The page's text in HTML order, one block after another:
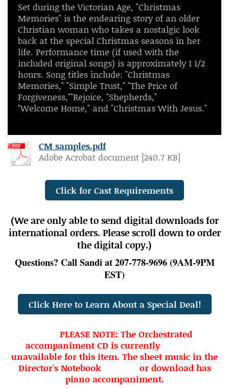
Set during the Victorian Age, "Christmas
Memories" is the endearing story of an older
Christian woman who takes a nostalgic look
back at the special Christmas seasons in her
life. Performance time (if used with the
included original songs) is approximately 1 1/2
hours. Song titles include: "Christmas
Memories," "Simple Trust," "The Price of
Forgiveness,""Rejoice, "Shepherds,"
"Welcome Home," and "Christmas With Jesus."
CM samples.pdf
Adobe Acrobat document [240.7 KB]
Click for Cast Requirements
(We are only able to send digital downloads for
international orders. Please scroll down to order
the digital copy.)
Questions? Call Sandi at 207-778-9696 (9AM-9PM
EST)
Click Here to Learn About a Special Deal!
PLEASE NOTE: The Orchestrated
accompaniment CD is currently
unavailable for this item. The sheet music in the
Director's Notebook or download has
piano accompaniment.